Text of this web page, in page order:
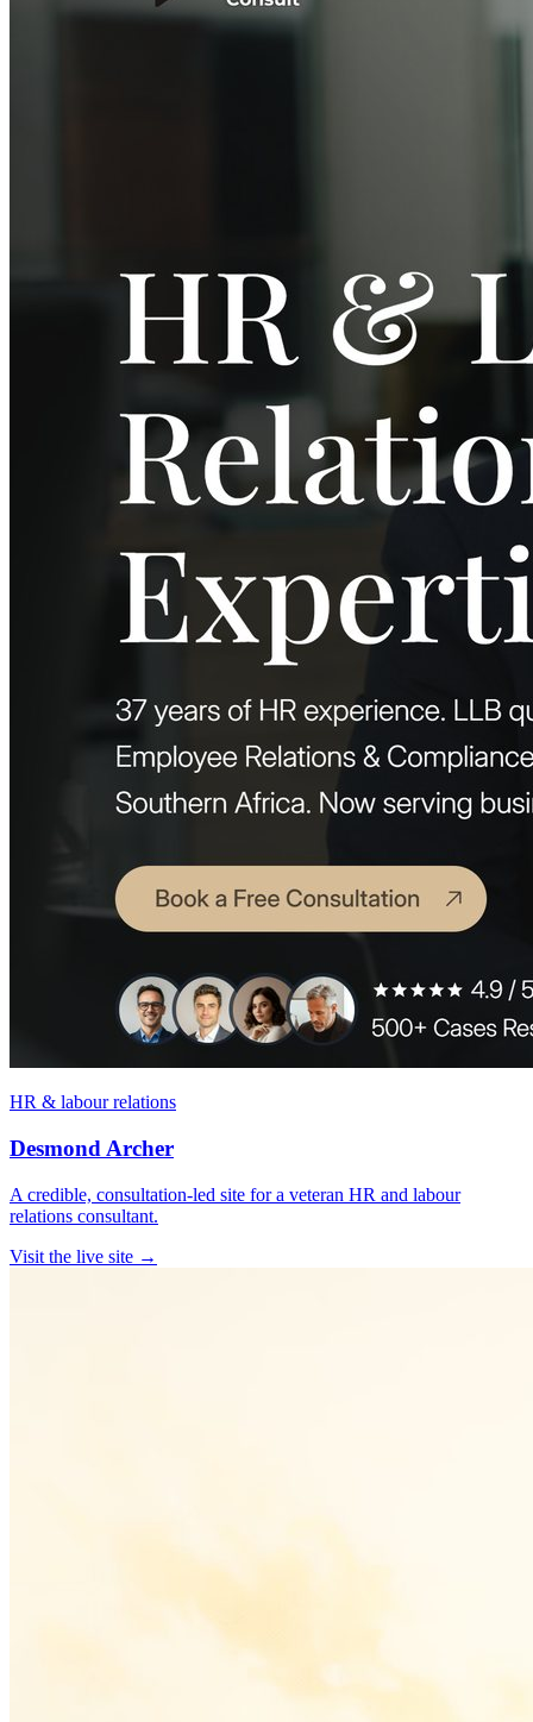
HR & labour relations
Desmond Archer
A credible, consultation-led site for a veteran HR and labour
relations consultant.
Visit the live site →